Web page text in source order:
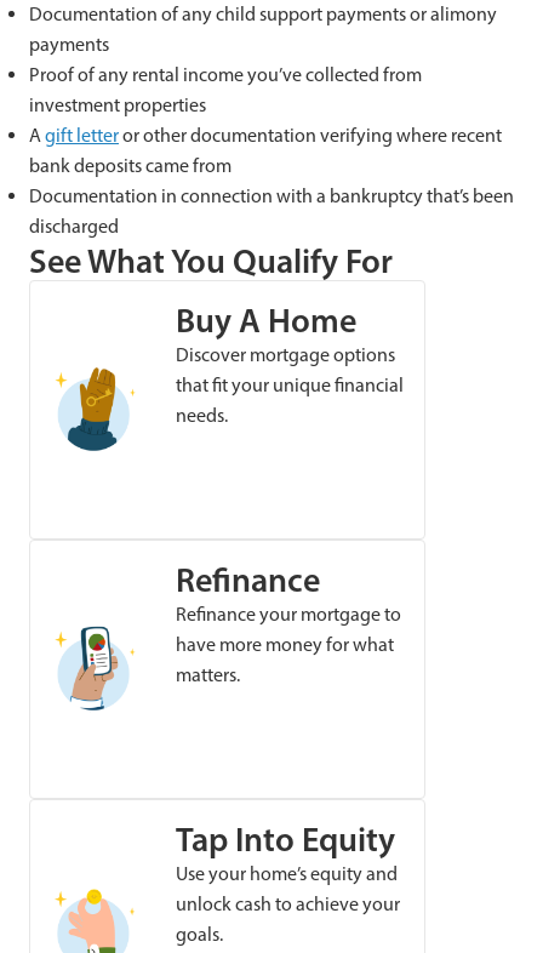
Documentation of any child support payments or alimony
payments
Proof of any rental income you’ve collected from
investment properties
A gift letteror other documentation verifying where recent
bank deposits came from
Documentation in connection with a bankruptcy that’s been
discharged
See What You Qualify For
Buy A Home
Discover mortgage options
that fit your unique financial
needs.
Refinance
Refinance your mortgage to
have more money for what
matters.
Tap Into Equity
Use your home’s equity and
unlock cash to achieve your
goals.